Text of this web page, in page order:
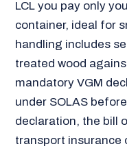
LCL you pay only
container, ideal for
handling includes
treated wood
mandatory VGM
under SOLAS
declaration, the bill
transport insurance